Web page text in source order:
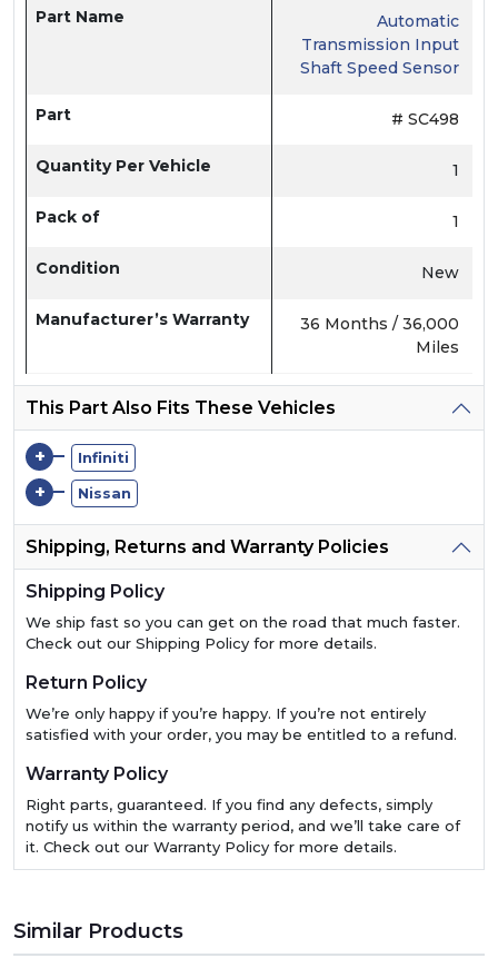
Part Name
Automatic
Transmission Input
Shaft Speed Sensor
Part # SC498
Quantity Per Vehicle 1
Pack of 1
Condition New
Manufacturer’s Warranty
36 Months / 36,000
Miles
This Part Also Fits These Vehicles
+ Infiniti
+ Nissan
Shipping, Returns and Warranty Policies
Shipping Policy
We ship fast so you can get on the road that much faster.
Check out our Shipping Policy for more details.
Return Policy
We’re only happy if you’re happy. If you’re not entirely
satisfied with your order, you may be entitled to a refund.
Warranty Policy
Right parts, guaranteed. If you find any defects, simply
notify us within the warranty period, and we’ll take care of
it. Check out our Warranty Policy for more details.
Similar Products